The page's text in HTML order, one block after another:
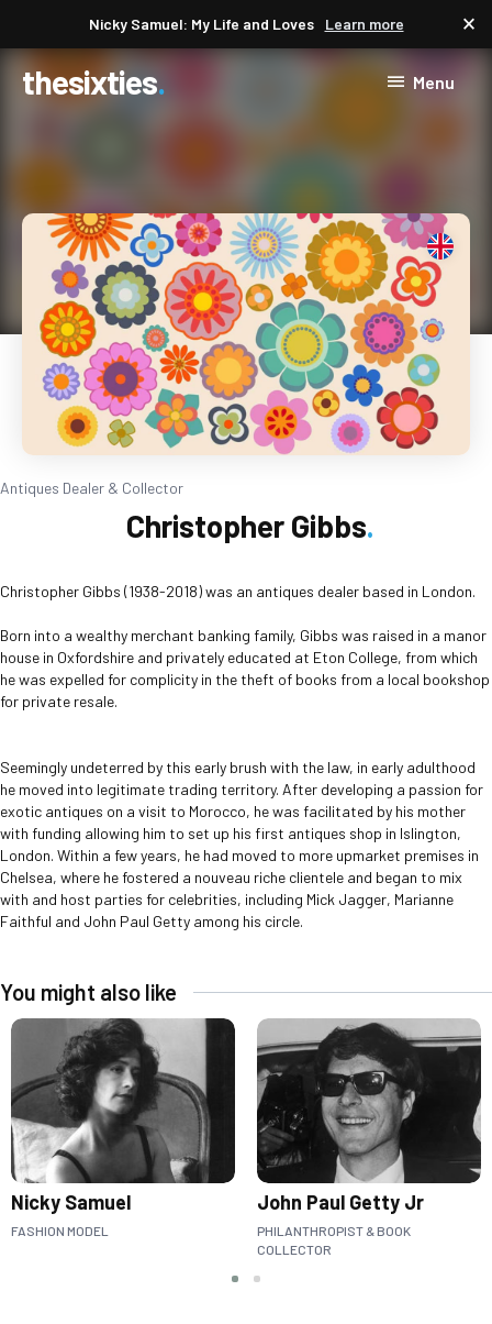
Nicky Samuel: My Life and Loves Learn more close
thesixties Menu
Antiques Dealer & Collector
Christopher Gibbs
Christopher Gibbs (1938-2018) was an antiques dealer based in London.
Born into a wealthy merchant banking family, Gibbs was raised in a manor
house in Oxfordshire and privately educated at Eton College, from which
he was expelled for complicity in the theft of books from a local bookshop
for private resale.
Seemingly undeterred by this early brush with the law, in early adulthood
he moved into legitimate trading territory. After developing a passion for
exotic antiques on a visit to Morocco, he was facilitated by his mother
with funding allowing him to set up his first antiques shop in Islington,
London. Within a few years, he had moved to more upmarket premises in
Chelsea, where he fostered a nouveau riche clientele and began to mix
with and host parties for celebrities, including Mick Jagger, Marianne
Faithful and John Paul Getty among his circle.
You might also like
Nicky Samuel
FASHION MODEL
John Paul Getty Jr
PHILANTHROPIST & BOOK
COLLECTOR